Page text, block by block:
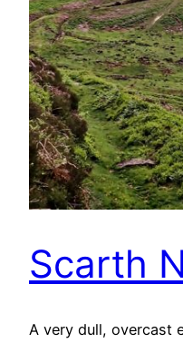
Scarth
A very dull, overcast